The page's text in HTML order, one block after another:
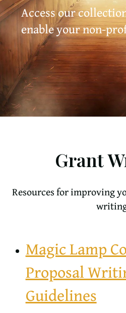
Access our
enable your non-
Grant
Resources for improving
Magic Lamp
Proposal
Guidelines